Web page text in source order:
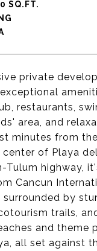
private
restaurants,
area, and
minutes from
of Playa
Tulum highway,
Cancun
surrounded by
trails,
and theme
all set against
SQ.FT.